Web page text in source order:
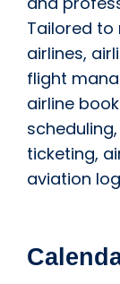
Tailored
airlines,
flight
airline
ticketing,
aviation